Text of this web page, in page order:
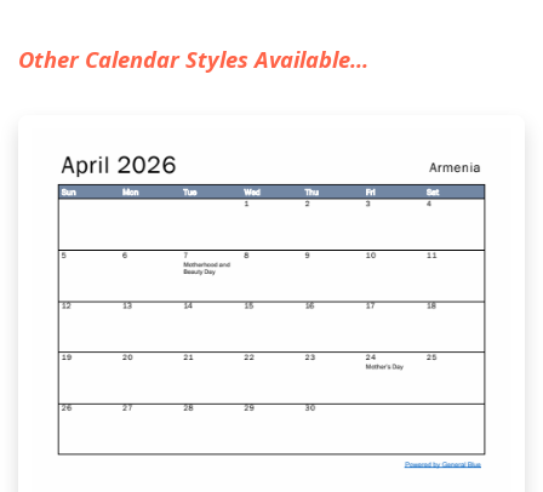
Other Calendar Styles Available...